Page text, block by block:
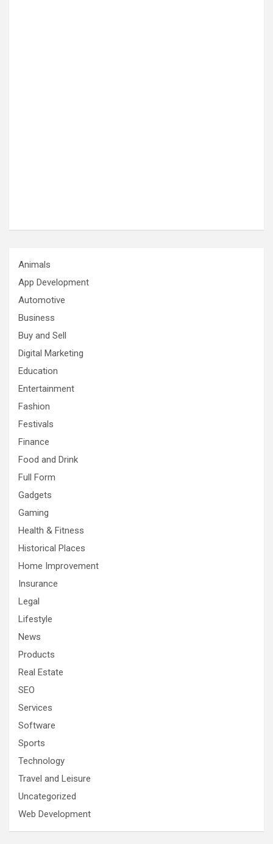
Animals
App Development
Automotive
Business
Buy and Sell
Digital Marketing
Education
Entertainment
Fashion
Festivals
Finance
Food and Drink
Full Form
Gadgets
Gaming
Health & Fitness
Historical Places
Home Improvement
Insurance
Legal
Lifestyle
News
Products
Real Estate
SEO
Services
Software
Sports
Technology
Travel and Leisure
Uncategorized
Web Development